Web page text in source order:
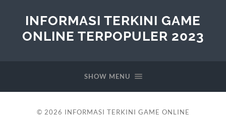
INFORMASI TERKINI GAME
ONLINE TERPOPULER 2023
SHOW MENU
© 2026 INFORMASI TERKINI GAME ONLINE